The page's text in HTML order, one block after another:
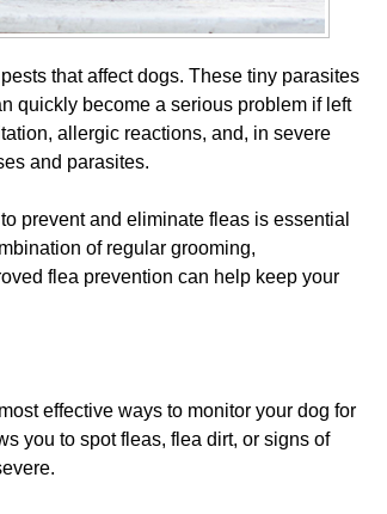
that affect dogs. These tiny parasites
quickly become a serious problem if left
allergic reactions, and, in severe
and parasites.
prevent and eliminate fleas is essential
of regular grooming,
flea prevention can help keep your
effective ways to monitor your dog for
you to spot fleas, flea dirt, or signs of